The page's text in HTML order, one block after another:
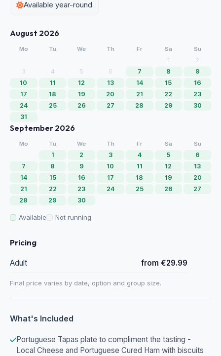
Available year-round
August 2026
Mo Tu We Th Fr Sa Su
1
2
3
4 5 6 7 8
9
10
11 12 13 14 15
16
17
18 19 20 21 22
23
24
25 26 27 28 29
30
31
September 2026
Mo Tu We Th Fr Sa Su
1 2 3 4 5
6
7
8 9 10 11 12
13
14
15 16 17 18 19
20
21
22 23 24 25 26
27
28
29 30
Available Not running
Pricing
Adult from €29.99
Final price varies by date, option and group size.
What's Included
Portuguese Tapas plate to compliment the tasting -
Local Cheese and Portuguese Cured Ham with biscuits